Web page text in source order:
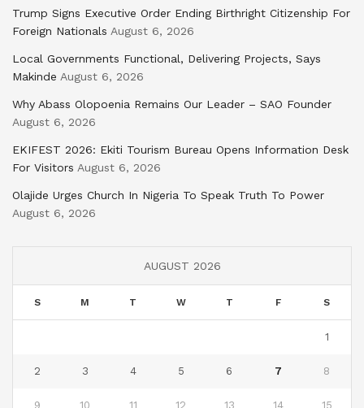
Trump Signs Executive Order Ending Birthright Citizenship For
Foreign Nationals August 6, 2026
Local Governments Functional, Delivering Projects, Says
Makinde August 6, 2026
Why Abass Olopoenia Remains Our Leader – SAO Founder
August 6, 2026
EKIFEST 2026: Ekiti Tourism Bureau Opens Information Desk
For Visitors August 6, 2026
Olajide Urges Church In Nigeria To Speak Truth To Power
August 6, 2026
AUGUST 2026
S M T W T F S
1
2 3 4 5 6 7 8
9 10 11 12 13 14 15